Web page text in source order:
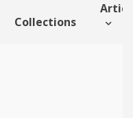
Collections